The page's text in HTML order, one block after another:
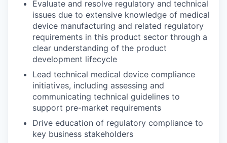
Evaluate and resolve regulatory and technical
issues due to extensive knowledge of medical
device manufacturing and related regulatory
requirements in this product sector through a
clear understanding of the product
development lifecycle
Lead technical medical device compliance
initiatives, including assessing and
communicating technical guidelines to
support pre-market requirements
Drive education of regulatory compliance to
key business stakeholders